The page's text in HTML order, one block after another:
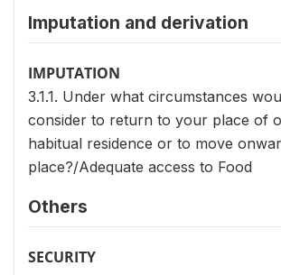
Imputation and derivation
IMPUTATION
3.1.1. Under what circumstances
consider to return to your place of
habitual residence or to move
place?/Adequate access to Food
Others
SECURITY